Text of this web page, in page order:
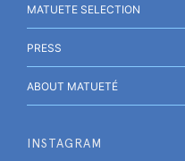
MATUETE SELECTION
PRESS
ABOUT MATUETÉ
INSTAGRAM